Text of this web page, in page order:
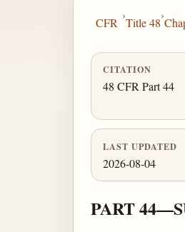
CFR
›
Title 48
›
CITATION
48 CFR Part 44
LAST UPDATED
2026-08-04
PART